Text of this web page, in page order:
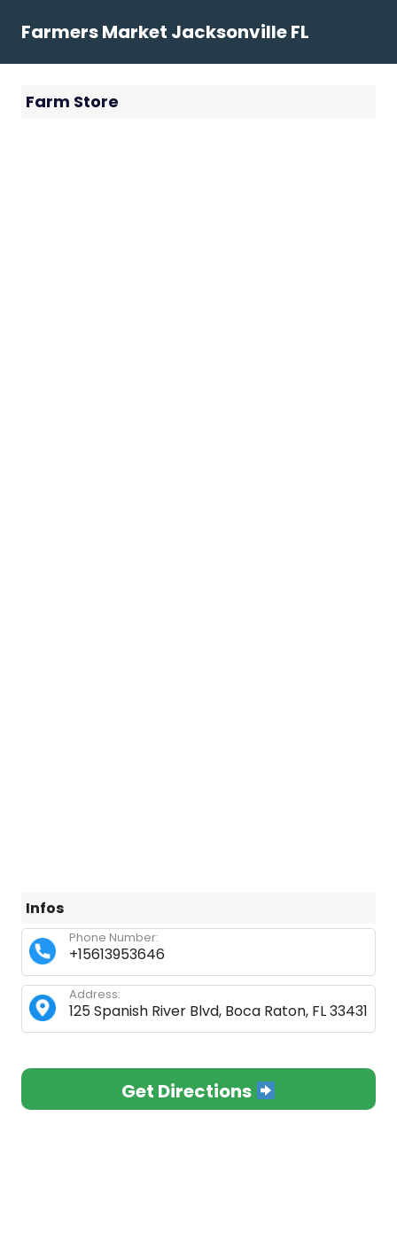
Farmers Market Jacksonville FL
Farm Store
Infos
+15613953646
Phone Number:
125 Spanish River Blvd, Boca Raton, FL 33431
Address:
Get Directions